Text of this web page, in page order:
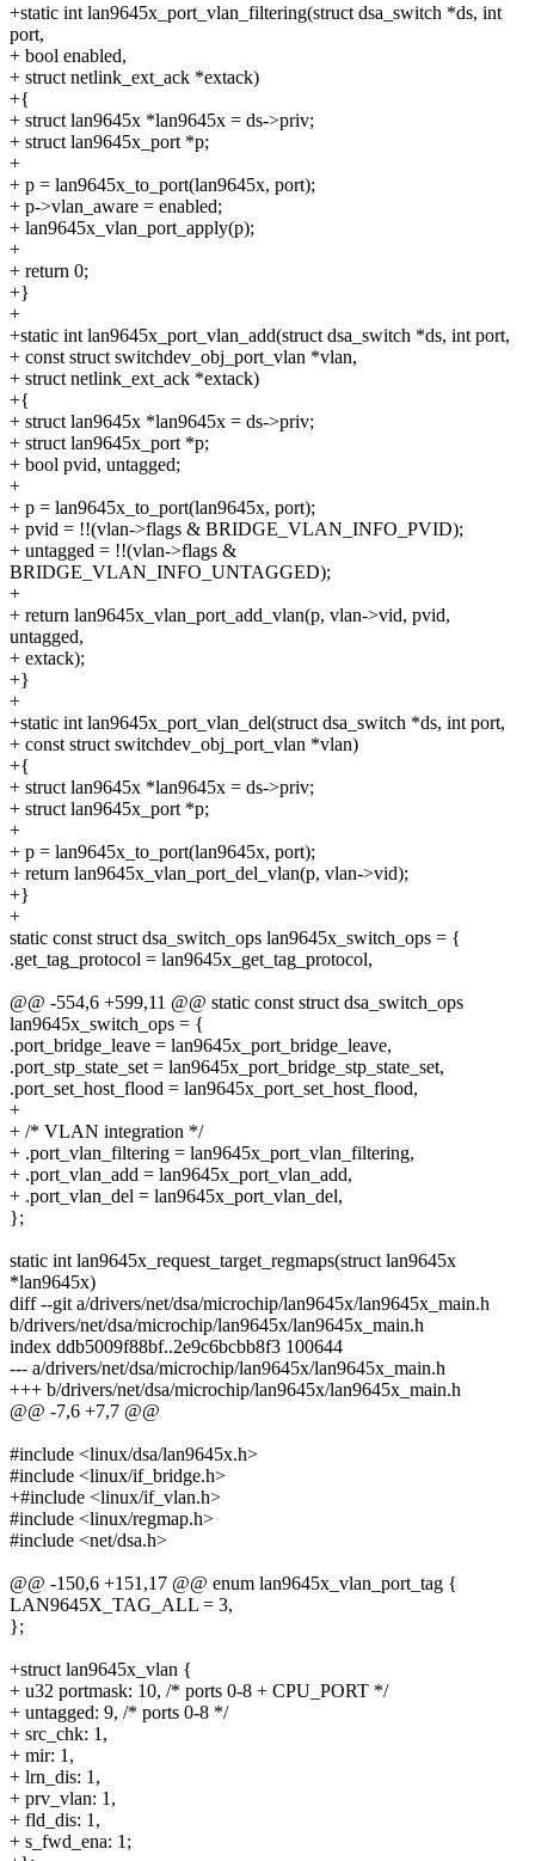
+static int lan9645x_port_vlan_filtering(struct dsa_switch *ds, int
port,
+ bool enabled,
+ struct netlink_ext_ack *extack)
+{
+ struct lan9645x *lan9645x = ds->priv;
+ struct lan9645x_port *p;
+
+ p = lan9645x_to_port(lan9645x, port);
+ p->vlan_aware = enabled;
+ lan9645x_vlan_port_apply(p);
+
+ return 0;
+}
+
+static int lan9645x_port_vlan_add(struct dsa_switch *ds, int port,
+ const struct switchdev_obj_port_vlan *vlan,
+ struct netlink_ext_ack *extack)
+{
+ struct lan9645x *lan9645x = ds->priv;
+ struct lan9645x_port *p;
+ bool pvid, untagged;
+
+ p = lan9645x_to_port(lan9645x, port);
+ pvid = !!(vlan->flags & BRIDGE_VLAN_INFO_PVID);
+ untagged = !!(vlan->flags &
BRIDGE_VLAN_INFO_UNTAGGED);
+
+ return lan9645x_vlan_port_add_vlan(p, vlan->vid, pvid,
untagged,
+ extack);
+}
+
+static int lan9645x_port_vlan_del(struct dsa_switch *ds, int port,
+ const struct switchdev_obj_port_vlan *vlan)
+{
+ struct lan9645x *lan9645x = ds->priv;
+ struct lan9645x_port *p;
+
+ p = lan9645x_to_port(lan9645x, port);
+ return lan9645x_vlan_port_del_vlan(p, vlan->vid);
+}
+
static const struct dsa_switch_ops lan9645x_switch_ops = {
.get_tag_protocol = lan9645x_get_tag_protocol,
@@ -554,6 +599,11 @@ static const struct dsa_switch_ops
lan9645x_switch_ops = {
.port_bridge_leave = lan9645x_port_bridge_leave,
.port_stp_state_set = lan9645x_port_bridge_stp_state_set,
.port_set_host_flood = lan9645x_port_set_host_flood,
+
+ /* VLAN integration */
+ .port_vlan_filtering = lan9645x_port_vlan_filtering,
+ .port_vlan_add = lan9645x_port_vlan_add,
+ .port_vlan_del = lan9645x_port_vlan_del,
};
static int lan9645x_request_target_regmaps(struct lan9645x
*lan9645x)
diff --git a/drivers/net/dsa/microchip/lan9645x/lan9645x_main.h
b/drivers/net/dsa/microchip/lan9645x/lan9645x_main.h
index ddb5009f88bf..2e9c6bcbb8f3 100644
--- a/drivers/net/dsa/microchip/lan9645x/lan9645x_main.h
+++ b/drivers/net/dsa/microchip/lan9645x/lan9645x_main.h
@@ -7,6 +7,7 @@
#include <linux/dsa/lan9645x.h>
#include <linux/if_bridge.h>
+#include <linux/if_vlan.h>
#include <linux/regmap.h>
#include <net/dsa.h>
@@ -150,6 +151,17 @@ enum lan9645x_vlan_port_tag {
LAN9645X_TAG_ALL = 3,
};
+struct lan9645x_vlan {
+ u32 portmask: 10, /* ports 0-8 + CPU_PORT */
+ untagged: 9, /* ports 0-8 */
+ src_chk: 1,
+ mir: 1,
+ lrn_dis: 1,
+ prv_vlan: 1,
+ fld_dis: 1,
+ s_fwd_ena: 1;